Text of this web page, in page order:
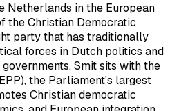
Netherlands in the European
the Christian Democratic
party that has traditionally
forces in Dutch politics and
Smit sits with the
the Parliament's largest
Christian democratic